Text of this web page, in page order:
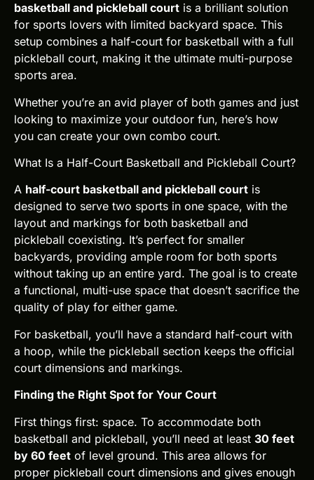
basketball and pickleball court is a brilliant solution
for sports lovers with limited backyard space. This
setup combines a half-court for basketball with a full
pickleball court, making it the ultimate multi-purpose
sports area.
Whether you’re an avid player of both games and just
looking to maximize your outdoor fun, here’s how
you can create your own combo court.
What Is a Half-Court Basketball and Pickleball Court?
A half-court basketball and pickleball court is
designed to serve two sports in one space, with the
layout and markings for both basketball and
pickleball coexisting. It’s perfect for smaller
backyards, providing ample room for both sports
without taking up an entire yard. The goal is to create
a functional, multi-use space that doesn’t sacrifice the
quality of play for either game.
For basketball, you’ll have a standard half-court with
a hoop, while the pickleball section keeps the official
court dimensions and markings.
Finding the Right Spot for Your Court
First things first: space. To accommodate both
basketball and pickleball, you’ll need at least 30 feet
by 60 feet of level ground. This area allows for
proper pickleball court dimensions and gives enough